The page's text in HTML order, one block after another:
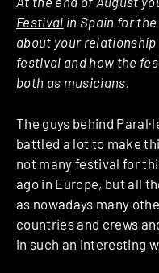
Festival in Spain for
about your
festival and how the
both as musicians.
The guys behind
battled a lot to make
not many festival for
ago in Europe, but all
as nowadays many
countries and crews
in such an interesting